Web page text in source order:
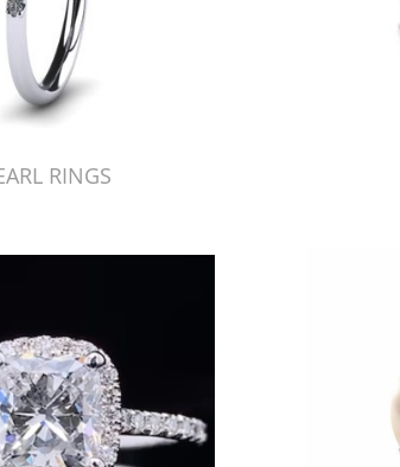
RINGS